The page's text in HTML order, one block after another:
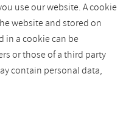
use our website. A cookie
website and stored on
in a cookie can be
or those of a third party
contain personal data,